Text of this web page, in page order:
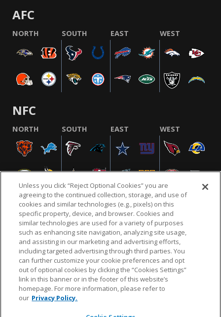
AFC
NORTH SOUTH EAST WEST
NFC
NORTH SOUTH EAST WEST
NFL.COM FAQ PRIVACY POLICY TERMS & CONDITIONS
CUSTOMER SERVICE YOUR PRIVACY CHOICES COOKIE SETTINGS
AD CHOICES
© 2026 NFL Enterprises LLC. NFL and the NFL shield
design are registered trademarks of the National
Unless you click “Reject Optional Cookies” you are
agreeing to the continued collection, storage, and use of
cookies and similar technologies (e.g., pixels) on this
specific property, device, and browser. Cookies and
similar technologies are used for a variety of purposes
such as enhancing site navigation, analyzing site usage,
and assisting in our marketing and advertising efforts,
including targeted advertising through third parties. You
can further customize your cookie preferences and opt
out of optional cookies by clicking the “Cookies Settings”
link in this banner or in the footer of this website’s
homepage. For more information, please refer to
our Privacy Policy.